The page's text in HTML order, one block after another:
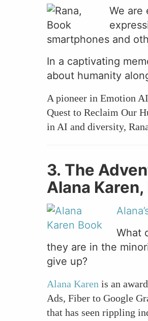
We are
smartphones and
In a captivating
about humanity
A pioneer in Emotion
Quest to Reclaim Our
in AI and diversity,
3. The
Alana
What
they are in the
give up?
Alana Karen is an
Ads, Fiber to Google
that has seen rippling